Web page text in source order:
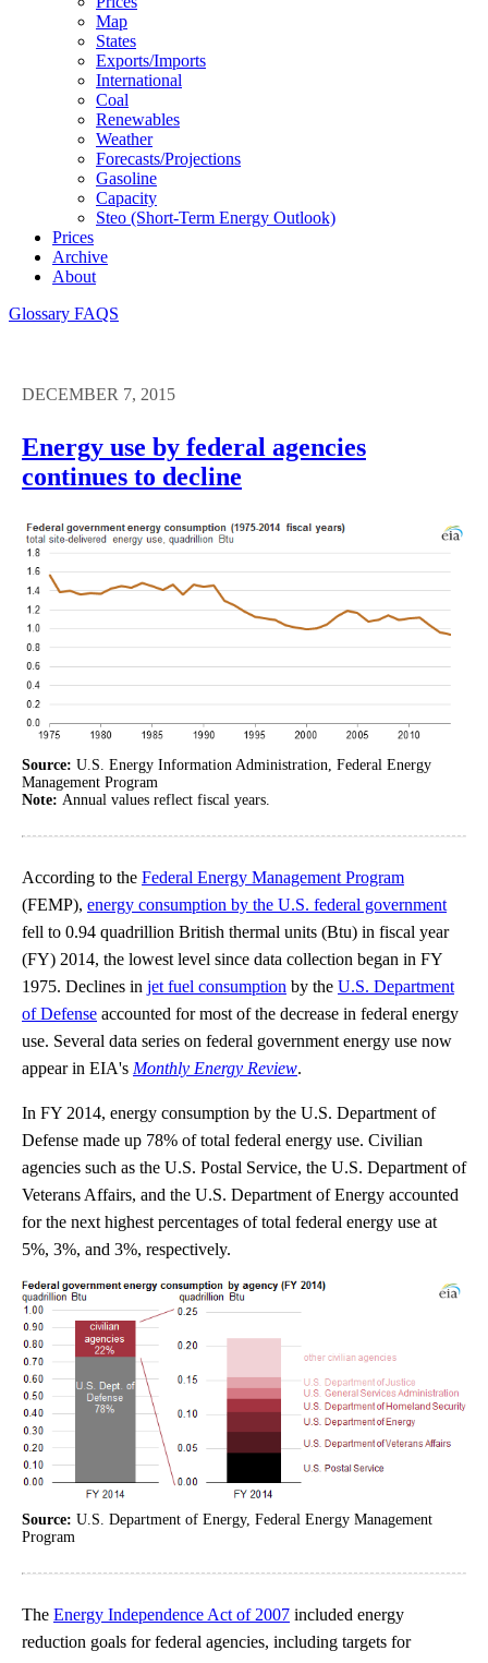
Map
States
Exports/imports
International
Coal
Renewables
Weather
Forecasts/projections
Gasoline
Capacity
Steo (short-Term Energy Outlook)
Prices
Archive
About
Glossary FAQS
DECEMBER 7, 2015
Energy use by federal agencies
continues to decline
Source: U.S. Energy Information Administration, Federal Energy
Management Program
Note: Annual values reflect fiscal years.
According to the Federal Energy Management Program
(FEMP), energy consumption by the U.S. federal government
fell to 0.94 quadrillion British thermal units (Btu) in fiscal year
(FY) 2014, the lowest level since data collection began in FY
1975. Declines in jet fuel consumption by the U.S. Department
of Defense accounted for most of the decrease in federal energy
use. Several data series on federal government energy use now
appear in EIA's Monthly Energy Review.
In FY 2014, energy consumption by the U.S. Department of
Defense made up 78% of total federal energy use. Civilian
agencies such as the U.S. Postal Service, the U.S. Department of
Veterans Affairs, and the U.S. Department of Energy accounted
for the next highest percentages of total federal energy use at
5%, 3%, and 3%, respectively.
Source: U.S. Department of Energy, Federal Energy Management
Program
The Energy Independence Act of 2007 included energy
reduction goals for federal agencies, including targets for